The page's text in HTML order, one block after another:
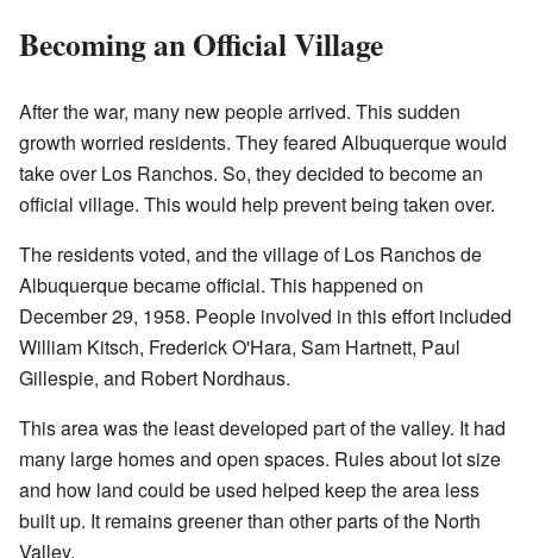
Becoming an Official Village
After the war, many new people arrived. This sudden
growth worried residents. They feared Albuquerque would
take over Los Ranchos. So, they decided to become an
official village. This would help prevent being taken over.
The residents voted, and the village of Los Ranchos de
Albuquerque became official. This happened on
December 29, 1958. People involved in this effort included
William Kitsch, Frederick O'Hara, Sam Hartnett, Paul
Gillespie, and Robert Nordhaus.
This area was the least developed part of the valley. It had
many large homes and open spaces. Rules about lot size
and how land could be used helped keep the area less
built up. It remains greener than other parts of the North
Valley.